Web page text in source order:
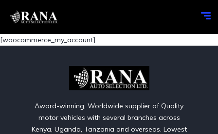
[woocommerce_my_account]
Award-winning, Worldwide supplier of Quality
motor vehicles with several branches across
Kenya, Uganda, Tanzania and overseas. Lowest